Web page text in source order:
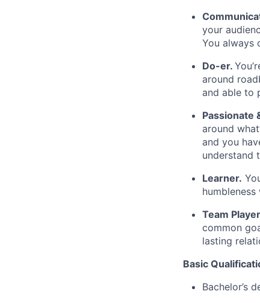
your
You always
Do-er.
around
and able to
Passionate
around
and you
understand
Learner.
Team
common
lasting
Basic
Bachelor’s